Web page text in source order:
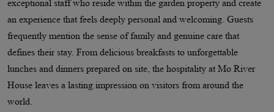
exceptional staff who reside within the garden property and create
an experience that feels deeply personal and welcoming. Guests
frequently mention the sense of family and genuine care that
defines their stay. From delicious breakfasts to unforgettable
lunches and dinners prepared on site, the hospitality at Mo River
House leaves a lasting impression on visitors from around the
world.